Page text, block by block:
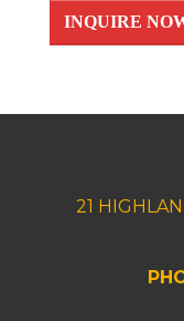
INQUIRE
21